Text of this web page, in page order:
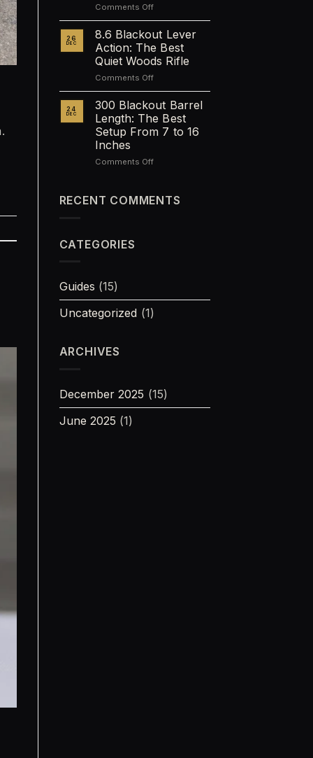
Best
Rifle
Choice
Comments Offon
8.6
Blackout
vs
45-
70:
7
Powerful
Differences
Compared
26
DEC
8.6 Blackout Lever
Action: The Best
Quiet Woods Rifle
Comments Offon
8.6
Blackout
Lever
Action:
The
Quiet
24
DEC
300 Blackout Barrel
Length: The Best
Setup From 7 to 16
Inches
Comments Offon
Barrel
RECENT COMMENTS
CATEGORIES
Guides (15)
Uncategorized (1)
ARCHIVES
December 2025 (15)
June 2025 (1)